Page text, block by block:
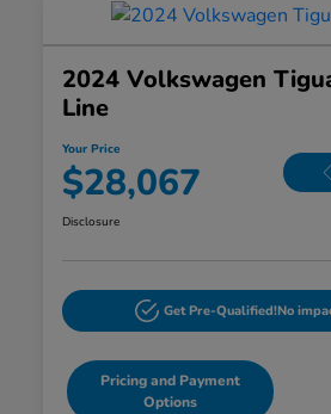
2024 Volkswagen
Line
Your Price
$28,067
Disclosure
Get Pre-Qualified!No
Pricing and Payment
Options